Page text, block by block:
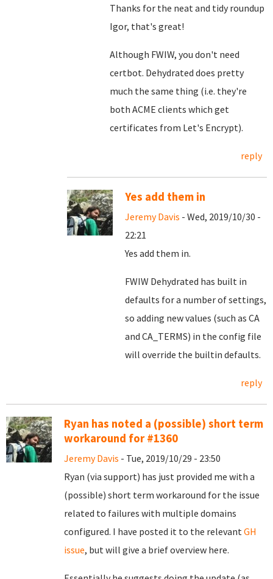
Thanks for the neat and tidy roundup
Igor, that's great!
Although FWIW, you don't need
certbot. Dehydrated does pretty
much the same thing (i.e. they're
both ACME clients which get
certificates from Let's Encrypt).
reply
Yes add them in
Jeremy Davis - Wed, 2019/10/30 -
22:21
Yes add them in.
FWIW Dehydrated has built in
defaults for a number of settings,
so adding new values (such as CA
and CA_TERMS) in the config file
will override the builtin defaults.
reply
Ryan has noted a (possible) short term
workaround for #1360
Jeremy Davis - Tue, 2019/10/29 - 23:50
Ryan (via support) has just provided me with a
(possible) short term workaround for the issue
related to failures with multiple domains
configured. I have posted it to the relevantGH
issue, but will give a brief overview here.